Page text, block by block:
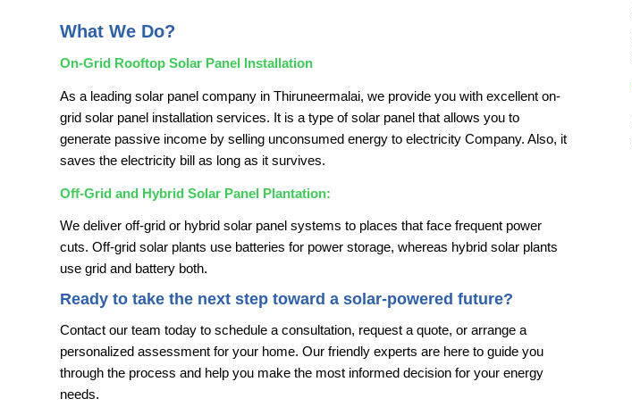
What We Do?
On-Grid Rooftop Solar Panel Installation
As a leading solar panel company in Thiruneermalai, we provide you with excellent on-
grid solar panel installation services. It is a type of solar panel that allows you to
generate passive income by selling unconsumed energy to electricity Company. Also, it
saves the electricity bill as long as it survives.
Off-Grid and Hybrid Solar Panel Plantation:
We deliver off-grid or hybrid solar panel systems to places that face frequent power
cuts. Off-grid solar plants use batteries for power storage, whereas hybrid solar plants
use grid and battery both.
Ready to take the next step toward a solar-powered future?
Contact our team today to schedule a consultation, request a quote, or arrange a
personalized assessment for your home. Our friendly experts are here to guide you
through the process and help you make the most informed decision for your energy
needs.